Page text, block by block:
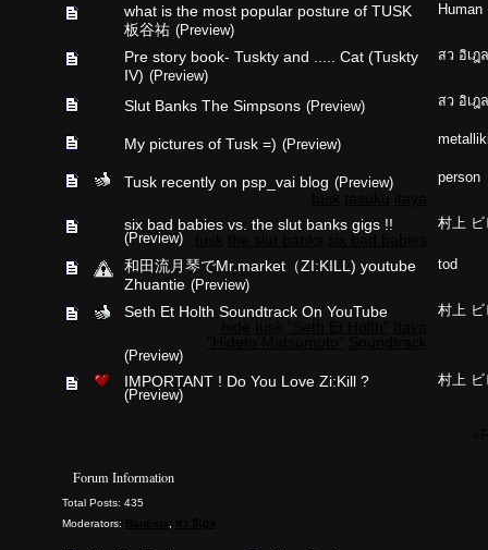
what is the most popular posture of TUSK
板谷祐 (Preview)
Human
Pre story book- Tuskty and ..... Cat (Tuskty
IV) (Preview)
สว อิเฎล
Slut Banks The Simpsons (Preview) สว อิเฎล
My pictures of Tusk =) (Preview)
Tusk recently on psp_vai blog (Preview) person
six bad babies vs. the slut banks gigs !!
six bad babies
(Preview)
村上 ビ
和田流月琴でMr.market（ZI:KILL) youtube
Zhuantie (Preview)
tod
Seth Et Holth Soundtrack On YouTube
(Preview)
村上 ビ
IMPORTANT ! Do You Love Zi:Kill ?
(Preview)
村上 ビ
Forum Information
Total Posts: 435
Moderators: